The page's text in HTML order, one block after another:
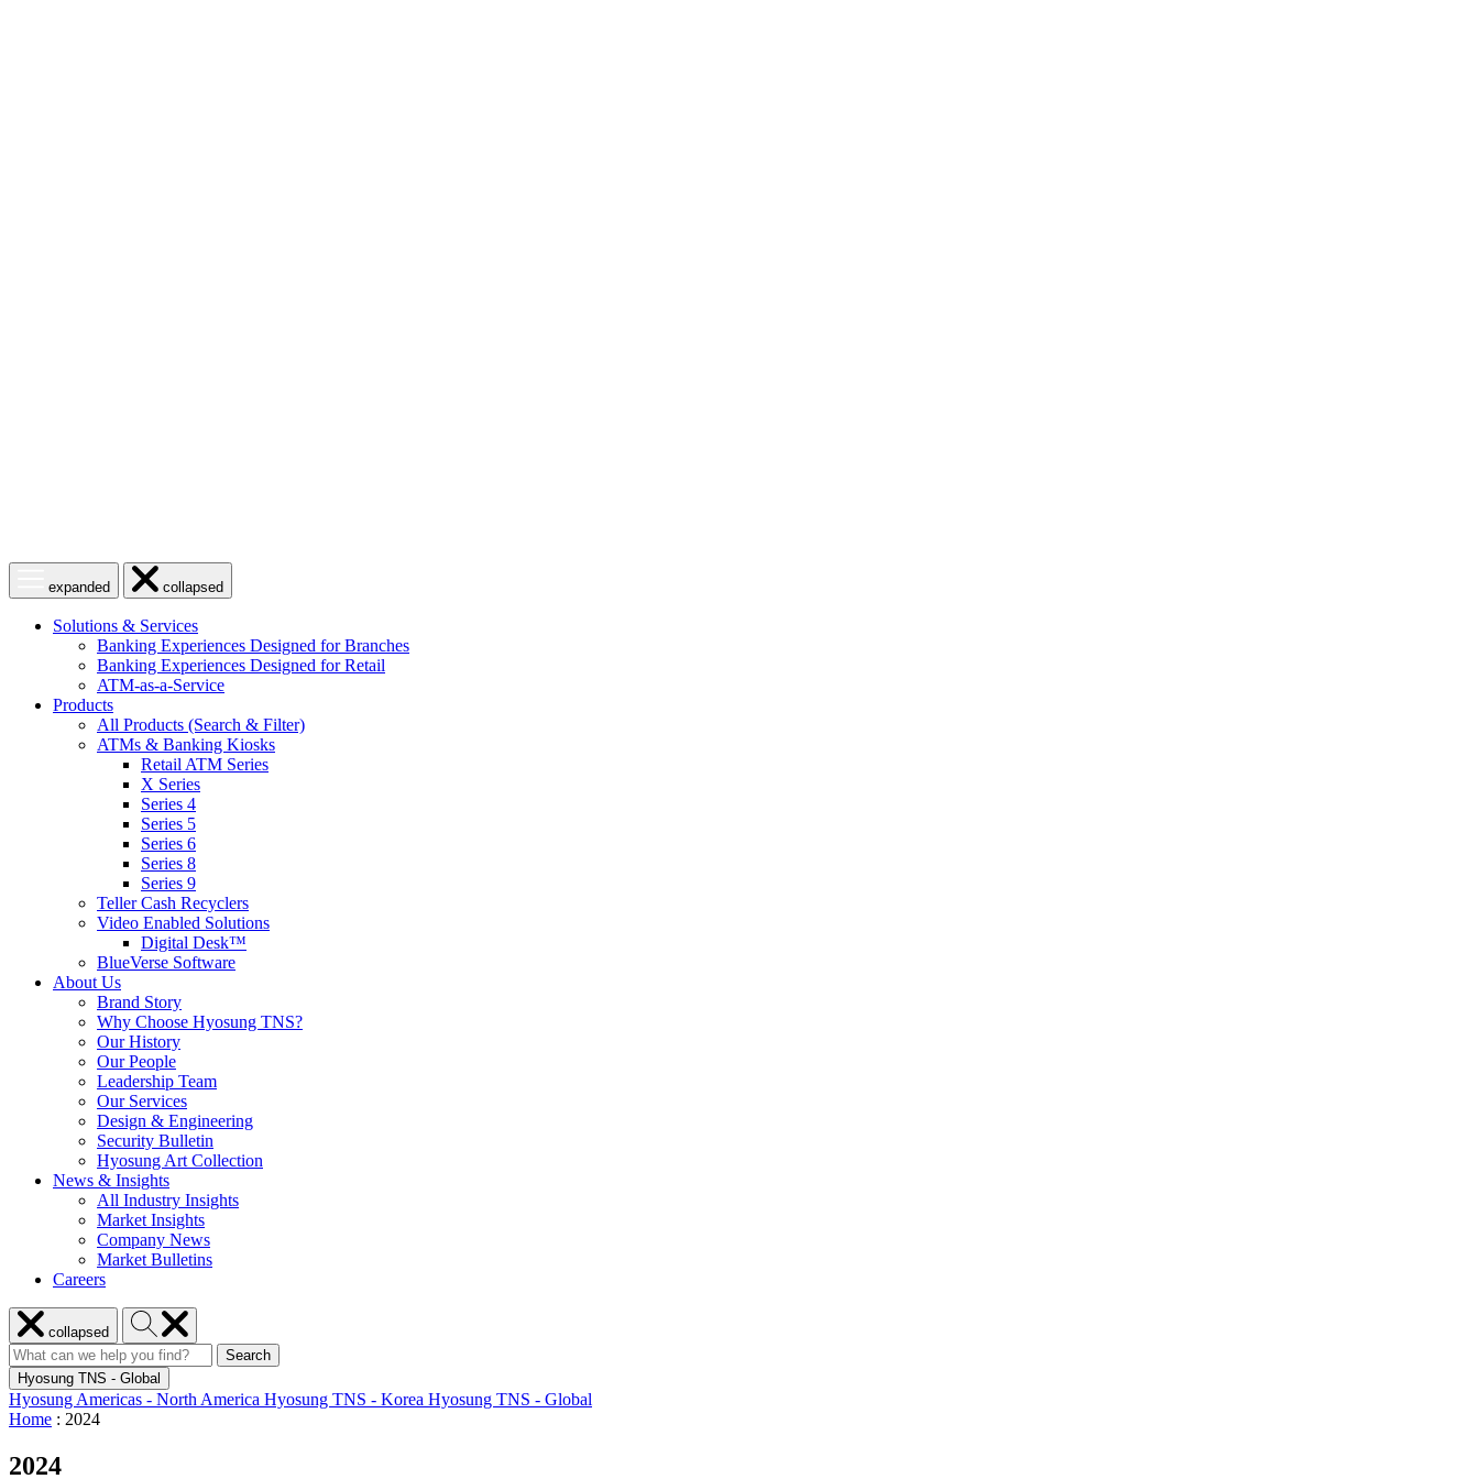
menuexpanded
Close
menucollapsed
Solutions & Services
Banking Experiences Designed for Branches
Banking Experiences Designed for Retail
ATM-as-a-Service
Products
All Products (Search & Filter)
ATMs & Banking Kiosks
Retail ATM Series
X Series
Series 4
Series 5
Series 6
Series 8
Series 9
Teller Cash Recyclers
Video Enabled Solutions
Digital Desk™
BlueVerse Software
About Us
Brand Story
Why Choose Hyosung TNS?
Our History
Our People
Leadership Team
Our Services
Design & Engineering
Security Bulletin
Hyosung Art Collection
News & Insights
All Industry Insights
Market Insights
Company News
Market Bulletins
Careers
Close
menucollapsed
Search
Hyosung
Search
for:
Search
Hyosung
Search
Hyosung TNS - Global
Hyosung Americas - North America Hyosung TNS - Korea Hyosung TNS - Global
Home : 2024
2024